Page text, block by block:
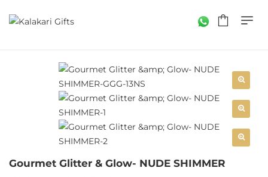
Gourmet Glitter & Glow- NUDE SHIMMER